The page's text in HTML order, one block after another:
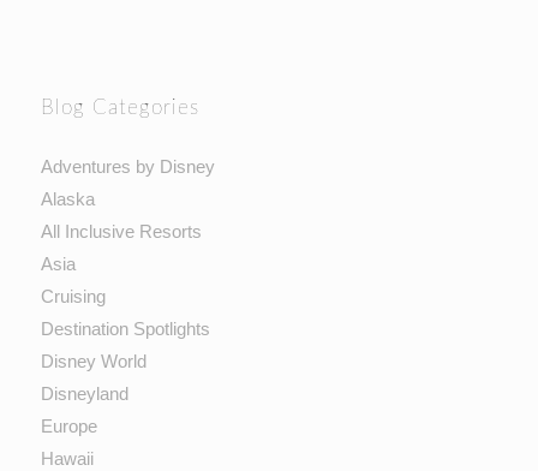
Blog Categories
Adventures by Disney
Alaska
All Inclusive Resorts
Asia
Cruising
Destination Spotlights
Disney World
Disneyland
Europe
Hawaii